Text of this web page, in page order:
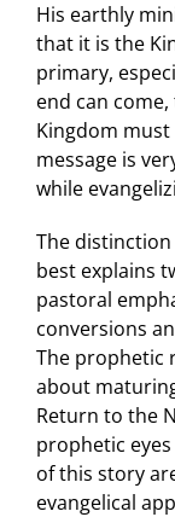
His earthly
that it is the
primary,
end can
Kingdom
message is
while
The
best explains
pastoral
conversions
The prophetic
about
Return to the
prophetic
of this story
evangelical